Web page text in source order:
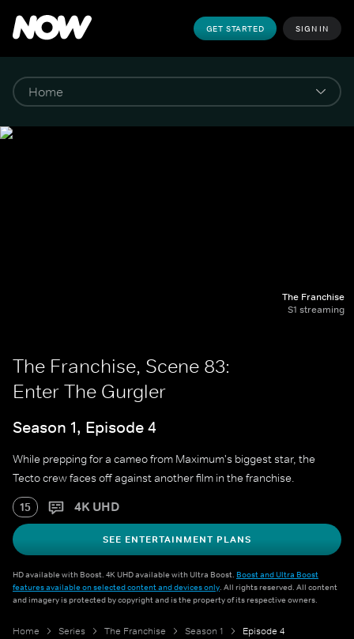
GET STARTED SIGN IN
The Franchise
S1 streaming
The Franchise, Scene 83:
Enter The Gurgler
Season 1, Episode 4
While prepping for a cameo from Maximum's biggest star, the
Tecto crew faces off against another film in the franchise.
15 4K UHD
SEE ENTERTAINMENT PLANS
HD available with Boost. 4K UHD available with Ultra Boost. Boost and Ultra Boost
features available on selected content and devices only. All rights reserved. All content
and imagery is protected by copyright and is the property of its respective owners.
Home Series The Franchise Season 1 Episode 4